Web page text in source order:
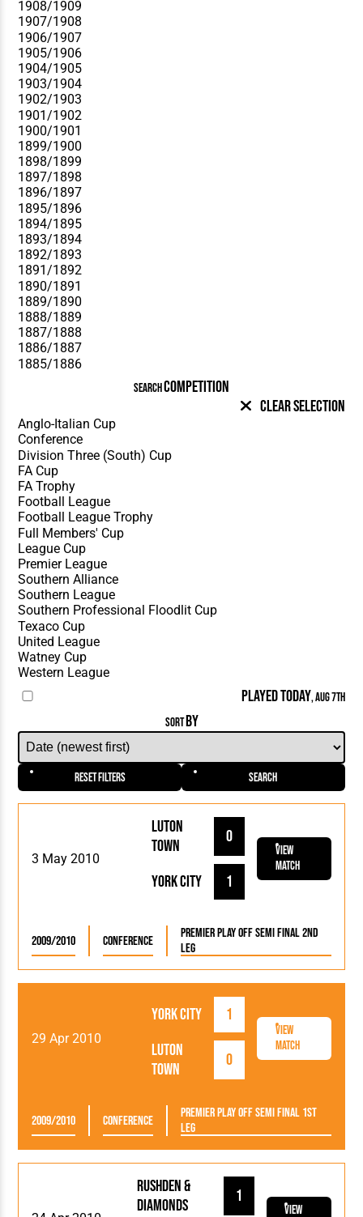
SEARCHCOMPETITION
Clear Selection
PLAYED TODAY, AUG 7TH
SORTBY
Reset Filters Search
3 May 2010
Luton
Town
0
York City 1
View
Match
2009/2010 Conference
Premier Play Off Semi Final 2nd
Leg
29 Apr 2010
Luton
Town
0
York City 1
View
Match
2009/2010 Conference
Premier Play Off Semi Final 1st
Leg
Rushden &
Diamonds
1
View